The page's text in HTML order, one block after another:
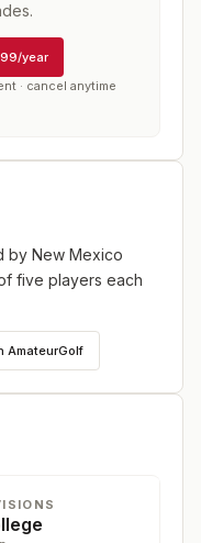
year
· cancel anytime
by New Mexico
five players each
AmateurGolf